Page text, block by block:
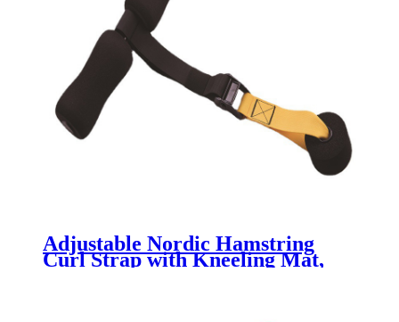
Adjustable Nordic Hamstring
Curl Strap with Kneeling Mat,
Kneeling Mat for Home Gyms